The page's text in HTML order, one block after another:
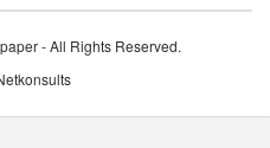
- All Rights Reserved.